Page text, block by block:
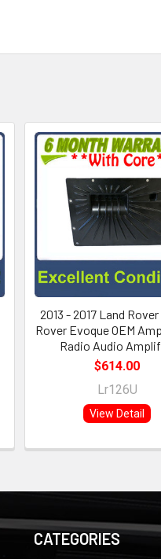
2013 - 2017 Land
Rover Evoque OEM
Radio Audio
$614.00
Lr126U
View Detail
CATEGORIES